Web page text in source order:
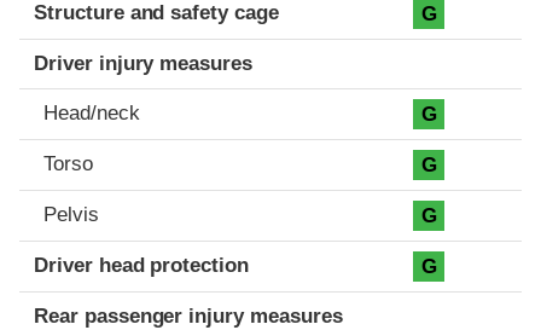
Structure and safety cage G
Driver injury measures
Head/neck G
Torso G
Pelvis G
Driver head protection G
Rear passenger injury measures